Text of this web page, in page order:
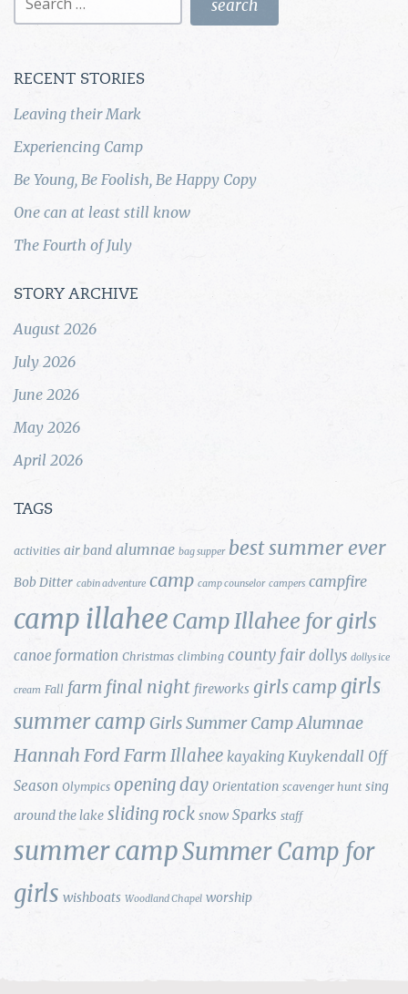
for:
RECENT STORIES
Leaving their Mark
Experiencing Camp
Be Young, Be Foolish, Be Happy Copy
One can at least still know
The Fourth of July
STORY ARCHIVE
August 2026
July 2026
June 2026
May 2026
April 2026
TAGS
activities air band alumnae bag supper best summer ever
Bob Ditter cabin adventure camp camp counselor campers campfire
camp illahee Camp Illahee for girls
canoe formation Christmas climbing county fair dollys dollys ice
cream Fall farm final night fireworks girls camp girls
summer camp Girls Summer Camp Alumnae
Hannah Ford Farm Illahee kayaking Kuykendall Off
Season Olympics opening day Orientation scavenger hunt sing
around the lake sliding rock snow Sparks staff
summer campSummer Camp for
girls wishboats Woodland Chapel worship